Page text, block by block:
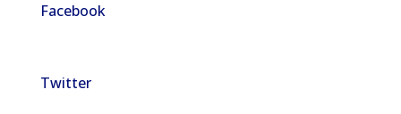
Facebook
Twitter